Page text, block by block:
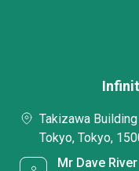
Takizawa
Tokyo, Tokyo,
Mr Dave River